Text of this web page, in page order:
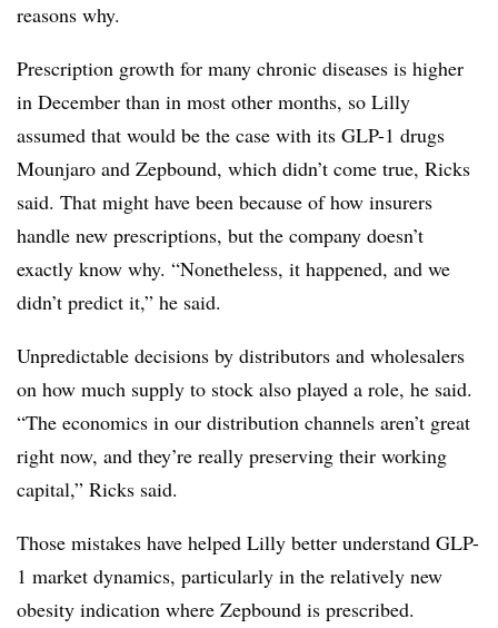
reasons why.
Prescription growth for many chronic diseases is higher
in December than in most other months, so Lilly
assumed that would be the case with its GLP-1 drugs
Mounjaro and Zepbound, which didn’t come true, Ricks
said. That might have been because of how insurers
handle new prescriptions, but the company doesn’t
exactly know why. “Nonetheless, it happened, and we
didn’t predict it,” he said.
Unpredictable decisions by distributors and wholesalers
on how much supply to stock also played a role, he said.
“The economics in our distribution channels aren’t great
right now, and they’re really preserving their working
capital,” Ricks said.
Those mistakes have helped Lilly better understand GLP-
1 market dynamics, particularly in the relatively new
obesity indication where Zepbound is prescribed.